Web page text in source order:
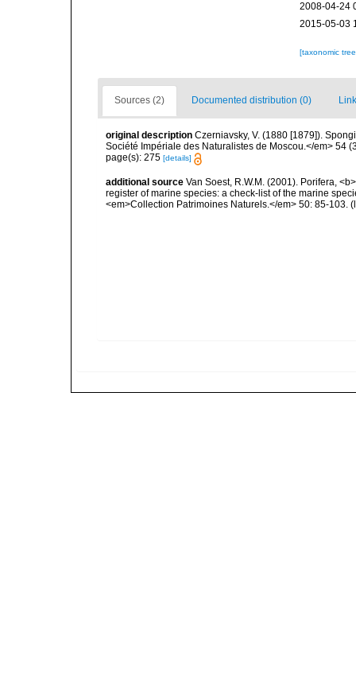
2008-04-24
2015-05-03
[taxonomic
Sources (2) Documented distribution (0)
original description Czerniavsky, V. (1880 [1879]).
Société Impériale des Naturalistes de Moscou.</em> 54
page(s): 275 [details]
additional source Van Soest, R.W.M. (2001). Porifera,
register of marine species: a check-list of the marine
<em>Collection Patrimoines Naturels.</em> 50: 85-103.